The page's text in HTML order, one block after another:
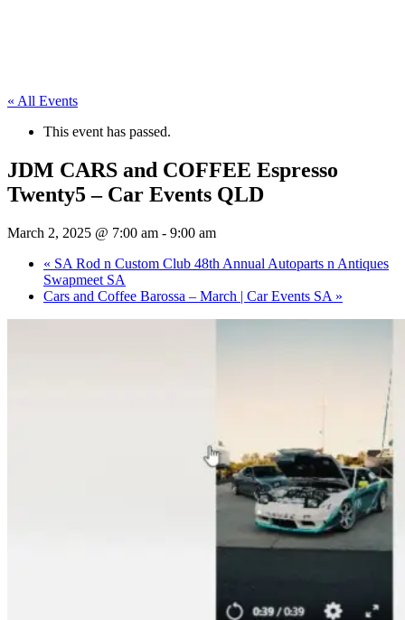
« All Events
This event has passed.
JDM CARS and COFFEE Espresso
Twenty5 – Car Events QLD
March 2, 2025 @ 7:00 am - 9:00 am
« SA Rod n Custom Club 48th Annual Autoparts n Antiques
Swapmeet SA
Cars and Coffee Barossa – March | Car Events SA »